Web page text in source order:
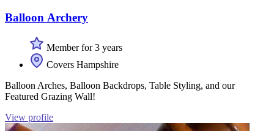
Balloon Archery
Member for 3 years
Covers Hampshire
Balloon Arches, Balloon Backdrops, Table Styling, and our
Featured Grazing Wall!
View profile